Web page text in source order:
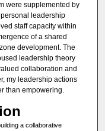
were supplemented by
leadership
staff capacity within
of a shared
development. The
leadership theory
collaboration and
my leadership actions
than empowering.
a collaborative